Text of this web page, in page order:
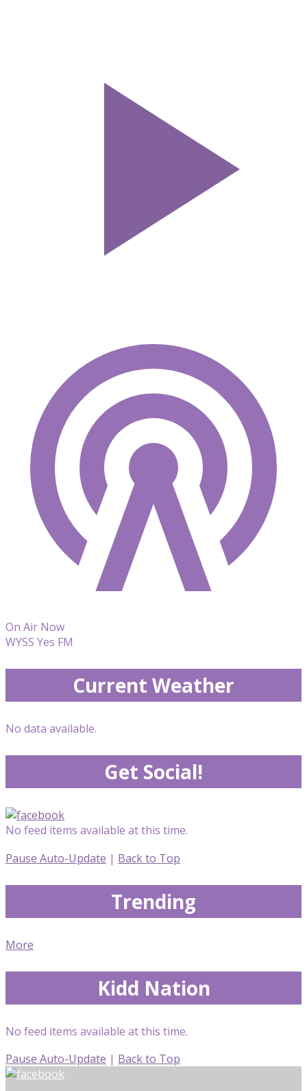
On Air Now
WYSS Yes FM
Current Weather
No data available.
Get Social!
No feed items available at this time.
Pause Auto-Update | Back to Top
Trending
More
Kidd Nation
No feed items available at this time.
Pause Auto-Update | Back to Top